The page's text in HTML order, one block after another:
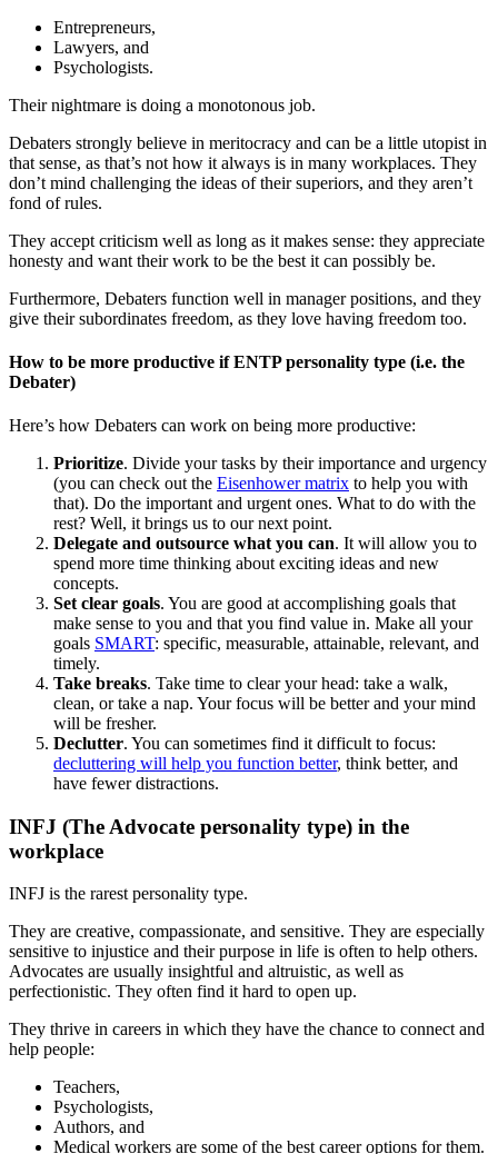
Entrepreneurs,
Lawyers, and
Psychologists.
Their nightmare is doing a monotonous job.
Debaters strongly believe in meritocracy and can be a little utopist in
that sense, as that’s not how it always is in many workplaces. They
don’t mind challenging the ideas of their superiors, and they aren’t
fond of rules.
They accept criticism well as long as it makes sense: they appreciate
honesty and want their work to be the best it can possibly be.
Furthermore, Debaters function well in manager positions, and they
give their subordinates freedom, as they love having freedom too.
How to be more productive if ENTP personality type (i.e. the
Debater)
Here’s how Debaters can work on being more productive:
Prioritize. Divide your tasks by their importance and urgency
(you can check out the Eisenhower matrix to help you with
that). Do the important and urgent ones. What to do with the
rest? Well, it brings us to our next point.
Delegate and outsource what you can. It will allow you to
spend more time thinking about exciting ideas and new
concepts.
Set clear goals. You are good at accomplishing goals that
make sense to you and that you find value in. Make all your
goals SMART: specific, measurable, attainable, relevant, and
timely.
Take breaks. Take time to clear your head: take a walk,
clean, or take a nap. Your focus will be better and your mind
will be fresher.
Declutter. You can sometimes find it difficult to focus:
decluttering will help you function better, think better, and
have fewer distractions.
INFJ (The Advocate personality type) in the
workplace
INFJ is the rarest personality type.
They are creative, compassionate, and sensitive. They are especially
sensitive to injustice and their purpose in life is often to help others.
Advocates are usually insightful and altruistic, as well as
perfectionistic. They often find it hard to open up.
They thrive in careers in which they have the chance to connect and
help people:
Teachers,
Psychologists,
Authors, and
Medical workers are some of the best career options for them.